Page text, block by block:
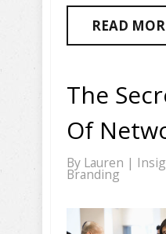
READ
The
Of
By Lauren |
Branding